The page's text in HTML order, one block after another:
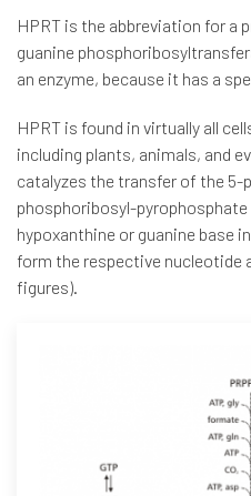
HPRT is the abbreviation for a
guanine
an enzyme, because it has a
HPRT is found in virtually all
including plants, animals, and
catalyzes the transfer of the 5-
phosphoribosyl-
hypoxanthine or guanine base
form the respective nucleotide
figures).